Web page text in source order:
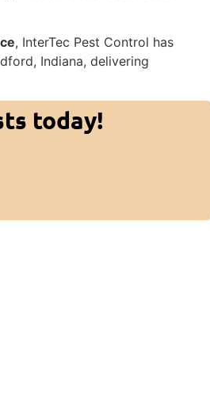
, InterTec Pest Control has
Indiana, delivering
today!